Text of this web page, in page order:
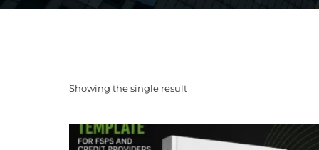
Showing the single result